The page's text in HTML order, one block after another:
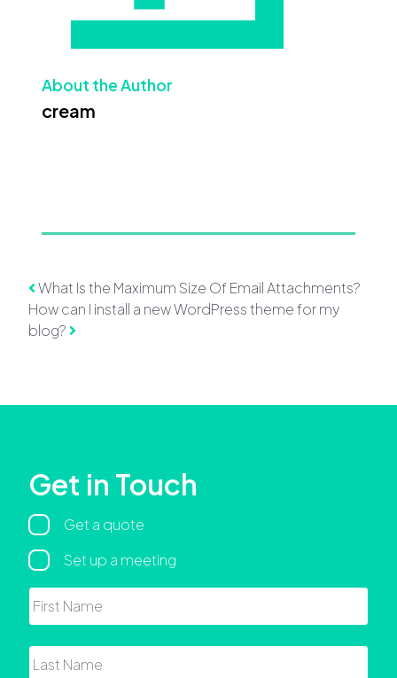
About the Author
cream
Post navigation
What Is the Maximum Size Of Email Attachments?
How can I install a new WordPress theme for my
blog?
Get in Touch
Regarding
Get a quote
Set up a meeting
Name